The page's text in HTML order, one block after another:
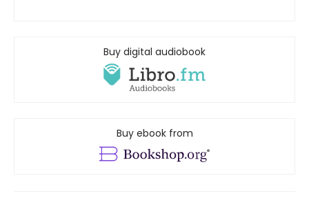
Buy digital audiobook
Buy ebook from